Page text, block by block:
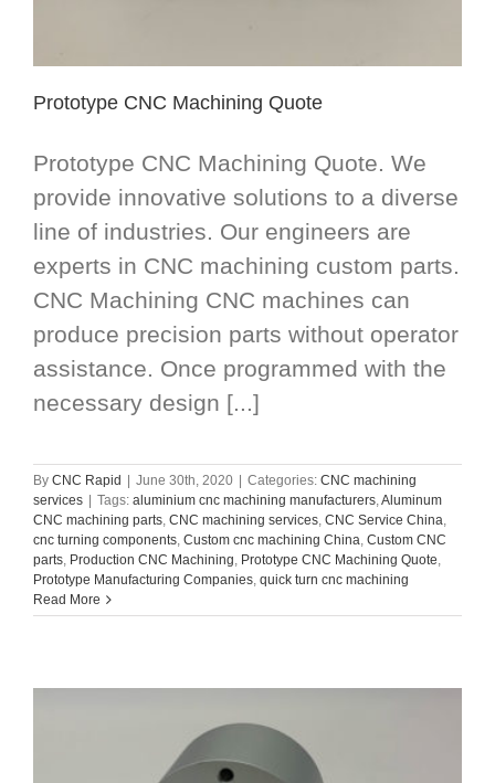
Prototype CNC Machining Quote
Prototype CNC Machining Quote. We
provide innovative solutions to a diverse
line of industries. Our engineers are
experts in CNC machining custom parts.
CNC Machining CNC machines can
produce precision parts without operator
assistance. Once programmed with the
necessary design [...]
By CNC Rapid June 30th, 2020 Categories: CNC machining
services
Tags: aluminium cnc machining manufacturers,Aluminum
CNC machining parts, CNC machining services, CNC Service China,
cnc turning components, Custom cnc machining China, Custom CNC
parts, Production CNC Machining, Prototype CNC Machining Quote,
Prototype Manufacturing Companies, quick turn cnc machining
Read More